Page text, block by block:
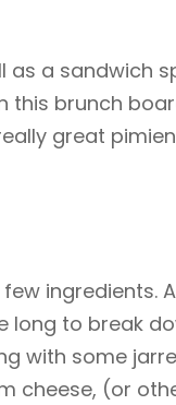
as a sandwich
this brunch
great
ingredients.
long to break
with some
cheese, (or